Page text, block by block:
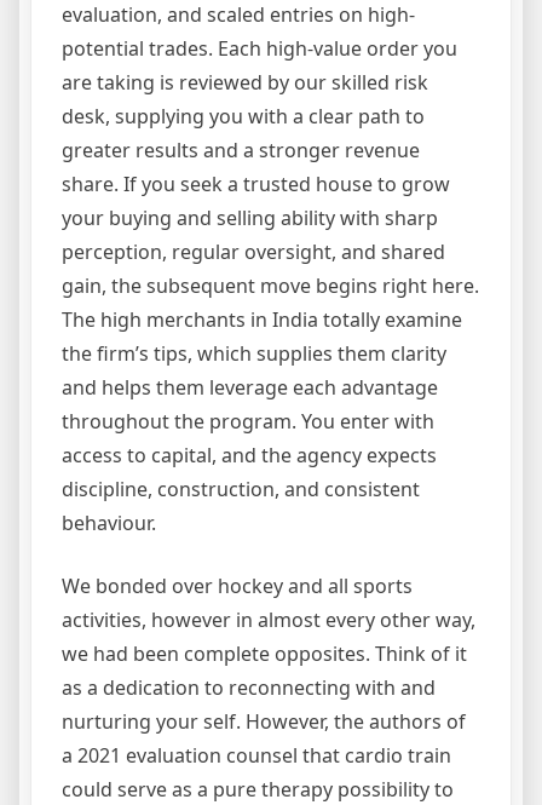
evaluation, and scaled entries on high-
potential trades. Each high-value order you
are taking is reviewed by our skilled risk
desk, supplying you with a clear path to
greater results and a stronger revenue
share. If you seek a trusted house to grow
your buying and selling ability with sharp
perception, regular oversight, and shared
gain, the subsequent move begins right here.
The high merchants in India totally examine
the firm’s tips, which supplies them clarity
and helps them leverage each advantage
throughout the program. You enter with
access to capital, and the agency expects
discipline, construction, and consistent
behaviour.
We bonded over hockey and all sports
activities, however in almost every other way,
we had been complete opposites. Think of it
as a dedication to reconnecting with and
nurturing your self. However, the authors of
a 2021 evaluation counsel that cardio train
could serve as a pure therapy possibility to